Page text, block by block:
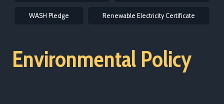
WASH Pledge Renewable Electricity Certificate
Environmental Policy